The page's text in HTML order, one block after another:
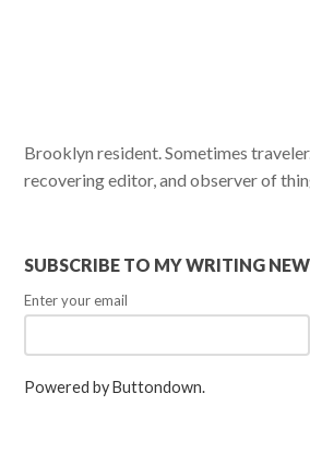
Brooklyn resident. Sometimes
recovering editor, and observer of
SUBSCRIBE TO MY WRITING
Enter your email
Powered by Buttondown.